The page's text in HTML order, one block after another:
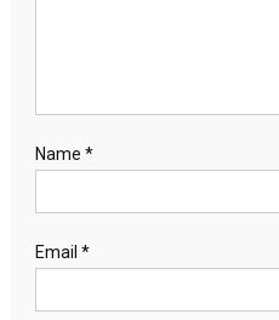
Name *
Email *